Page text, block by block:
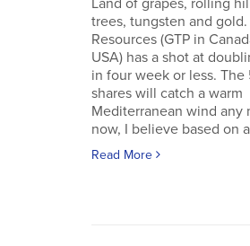
Land of grapes, rolling
trees, tungsten and
Resources (GTP in
USA) has a shot at
in four week or less. The
shares will catch a warm
Mediterranean wind any
now, I believe based on
Read More